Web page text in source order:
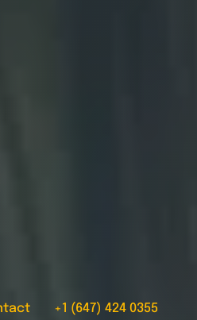
+1 (647) 424 0355